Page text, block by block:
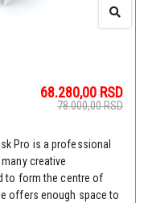
68.280,00 RSD
78.000,00RSD
Pro is a professional
creative
to form the centre of
offers enough space to